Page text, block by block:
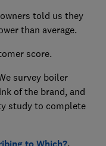
told us they
than average.
score.
survey boiler
of the brand, and
study to complete